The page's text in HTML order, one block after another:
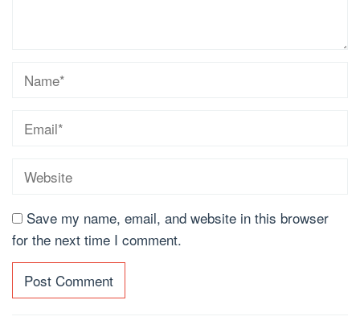
Save my name, email, and website in this browser
for the next time I comment.